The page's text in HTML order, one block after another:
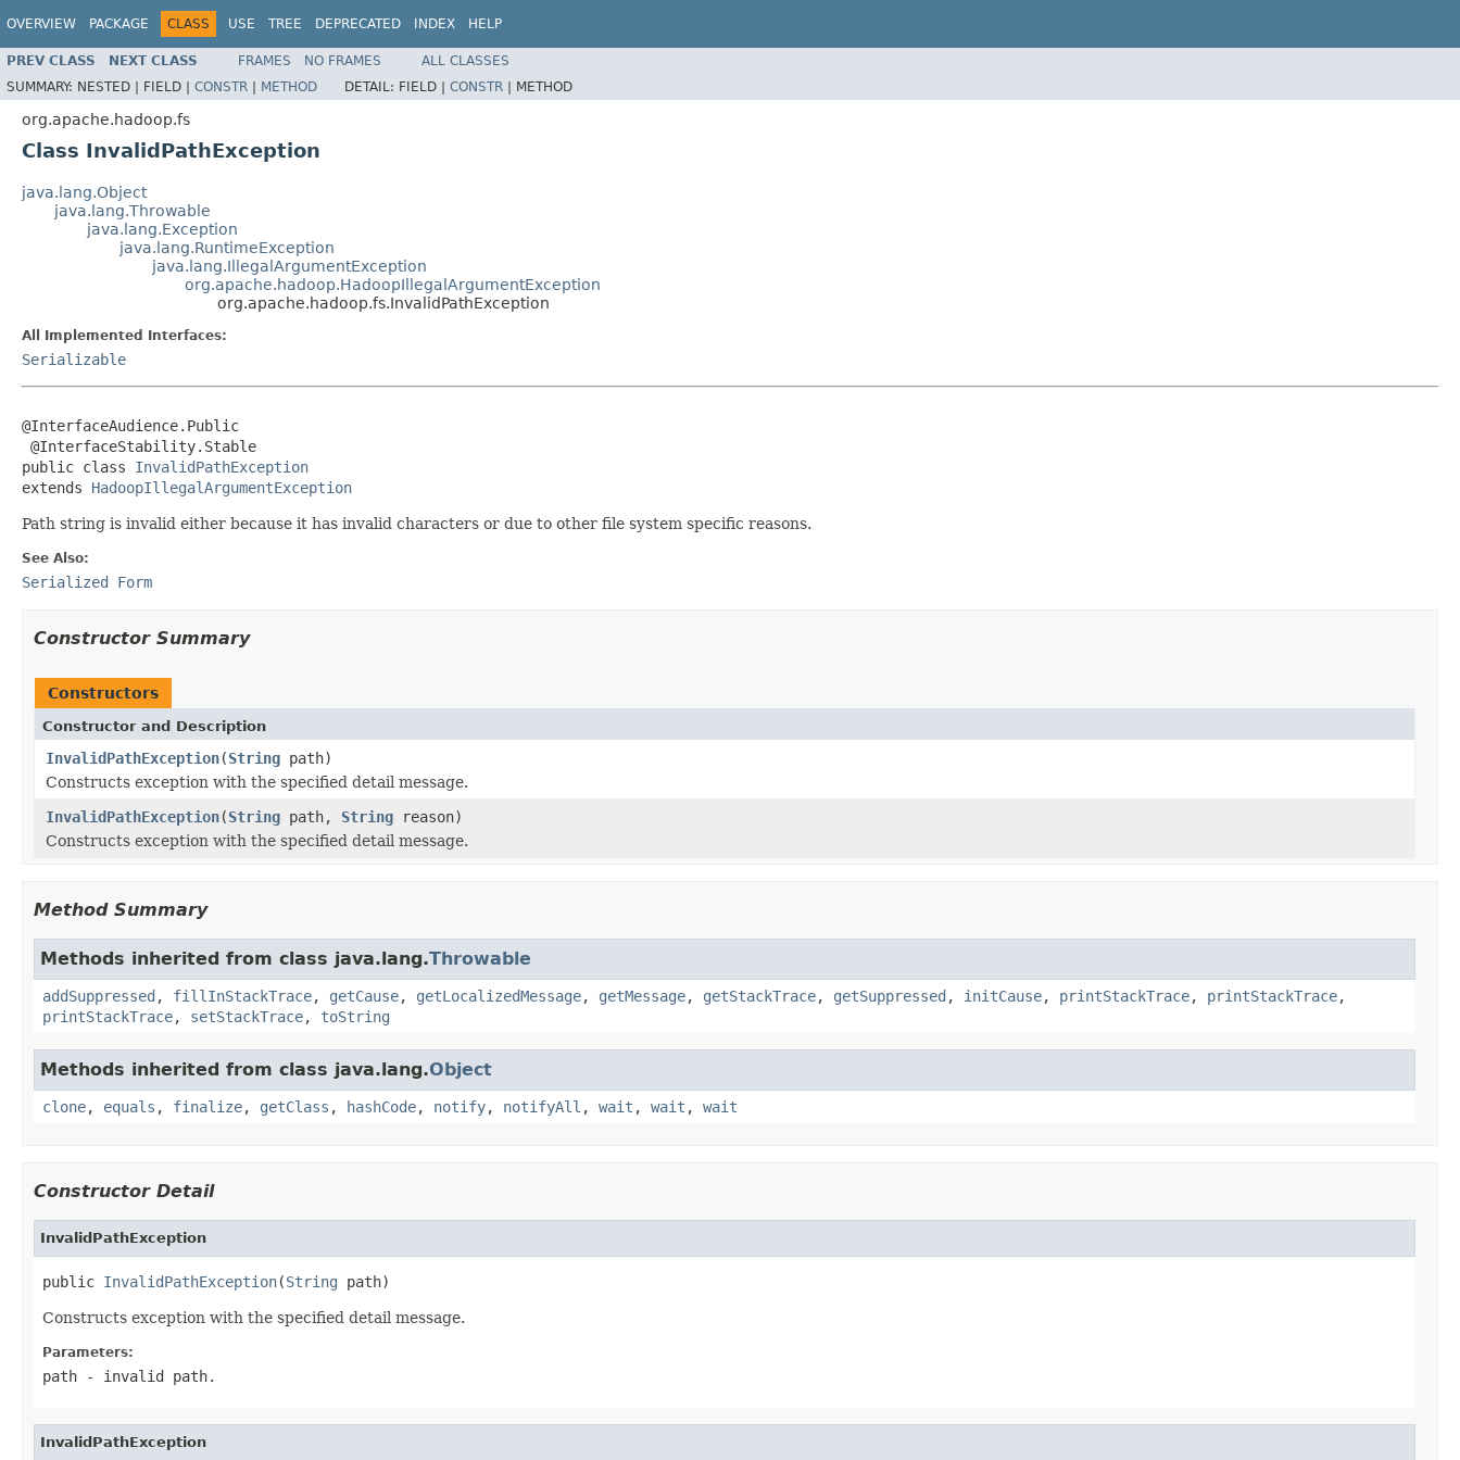
OVERVIEW PACKAGE CLASS USE TREE DEPRECATED INDEX HELP
PREV CLASS NEXT CLASS FRAMES NO FRAMES
ALL CLASSES
SUMMARY: NESTED | FIELD | CONSTR | METHOD DETAIL: FIELD | CONSTR | METHOD
org.apache.hadoop.fs
Class InvalidPathException
java.lang.Object
java.lang.Throwable
java.lang.Exception
java.lang.RuntimeException
java.lang.IllegalArgumentException
org.apache.hadoop.HadoopIllegalArgumentException
org.apache.hadoop.fs.InvalidPathException
All Implemented Interfaces:
Serializable
@InterfaceAudience.Public
@InterfaceStability.Stable
public class InvalidPathException
extends HadoopIllegalArgumentException
Path string is invalid either because it has invalid characters or due to other file system specific reasons.
See Also:
Serialized Form
Constructor Summary
Constructors
Constructor and Description
InvalidPathException(String path)
Constructs exception with the specified detail message.
InvalidPathException(String path, String reason)
Constructs exception with the specified detail message.
Method Summary
Methods inherited from class java.lang.Throwable
addSuppressed , fillInStackTrace, getCause, getLocalizedMessage, getMessage, getStackTrace, getSuppressed , initCause, printStackTrace, printStackTrace,
printStackTrace, setStackTrace, toString
Methods inherited from class java.lang.Object
clone, equals , finalize, getClass , hashCode, notify, notifyAll , wait , wait , wait
Constructor Detail
InvalidPathException
public InvalidPathException(String path)
Constructs exception with the specified detail message.
Parameters:
path - invalid path.
InvalidPathException